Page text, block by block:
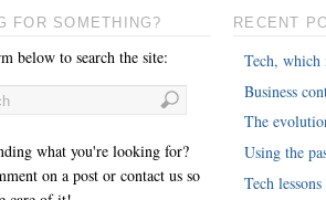
FOR SOMETHING?
below to search the site:
what you're looking for?
on a post or contact us so
RECENT
Tech, which
Business
The
Using the
Tech